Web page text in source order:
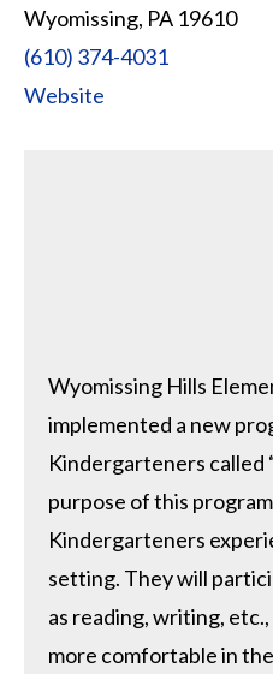
Wyomissing, PA 19610
(610) 374-4031
Website
Wyomissing Hills
implemented a new
Kindergarteners called
purpose of this
Kindergarteners
setting. They will
as reading, writing,
more comfortable in